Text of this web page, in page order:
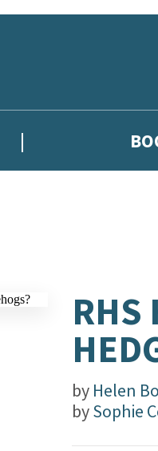
RHS
by Helen
bySophie